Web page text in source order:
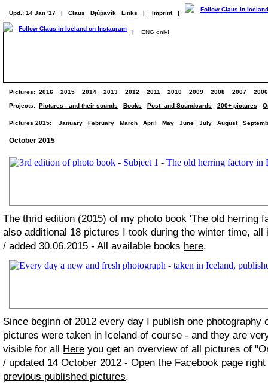
Upd.: 14 Jan '17 | Claus Djúpavík Links | Imprint |
| ENG only!
Pictures: 2016 2015 2014 2013 2012 2011 2010 2009 2008 2007 2006
Projects: Pictures - and their sounds Books Post- and Soundcards 200+ pictures
Pictures 2015: January February March April May June July August
October 2015
The thrid edition (2015) of my photo book 'The old herring
also additional 18 pictures I took during the winter time, all
/ added 30.06.2015 - All available books here.
Since beginn of 2012 every day I publish one photography
pictures were taken in Iceland of course - and they are
visible for all Here you get an overview of all pictures of
/ updated 14 October 2012 - Open the Facebook page
previous published pictures.